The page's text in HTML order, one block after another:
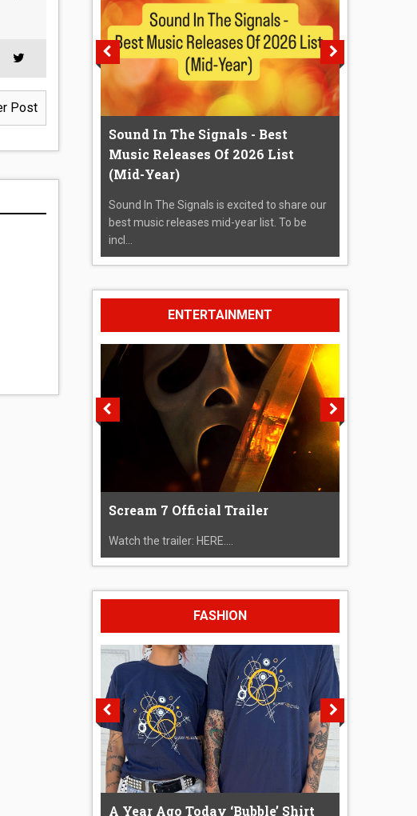
Post
Sound In The Signals - Best
Music Releases Of 2026 List
(Mid-Year)
Sound In The Signals is excited to share our
best music releases mid-year list. To be
incl...
ENTERTAINMENT
Scream 7 Official Trailer
Watch the trailer: HERE....
FASHION
A Year Ago Today ‘Bubble’ Shirt